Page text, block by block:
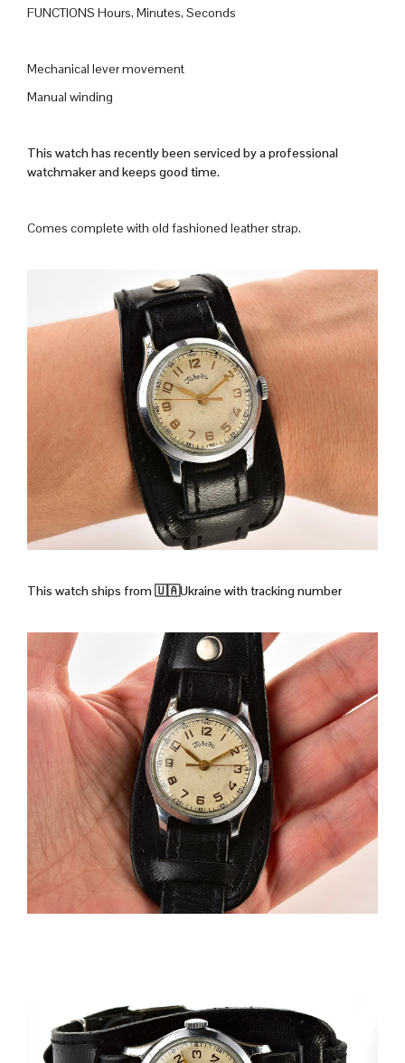
FUNCTIONS Hours, Minutes, Seconds
Mechanical lever movement
Manual winding
This watch has recently been serviced by a professional
watchmaker and keeps good time.
Comes complete with old fashioned leather strap.
This watch ships from🇺🇦Ukraine with tracking number